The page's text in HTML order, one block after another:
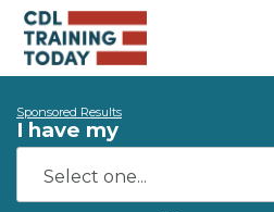
Sponsored Results
I have my